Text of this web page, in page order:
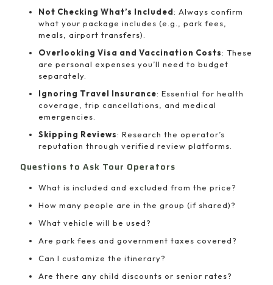
Not Checking What’s Included: Always confirm
what your package includes (e.g., park fees,
meals, airport transfers).
Overlooking Visa and Vaccination Costs: These
are personal expenses you’ll need to budget
separately.
Ignoring Travel Insurance: Essential for health
coverage, trip cancellations, and medical
emergencies.
Skipping Reviews: Research the operator’s
reputation through verified review platforms.
Questions to Ask Tour Operators
What is included and excluded from the price?
How many people are in the group (if shared)?
What vehicle will be used?
Are park fees and government taxes covered?
Can I customize the itinerary?
Are there any child discounts or senior rates?